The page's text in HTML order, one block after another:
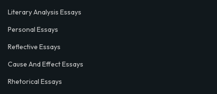
Literary Analysis Essays
Personal Essays
Reflective Essays
Cause And Effect Essays
Rhetorical Essays